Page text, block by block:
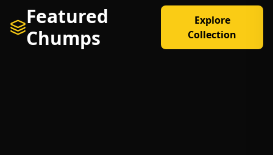
Featured
Chumps
Explore
Collection